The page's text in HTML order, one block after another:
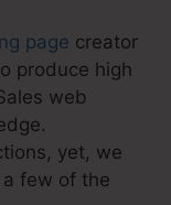
page creator
produce high
web
yet, we
few of the